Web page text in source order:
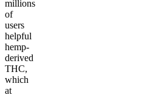
millions
of
users
helpful
hemp-
derived
THC,
which
at